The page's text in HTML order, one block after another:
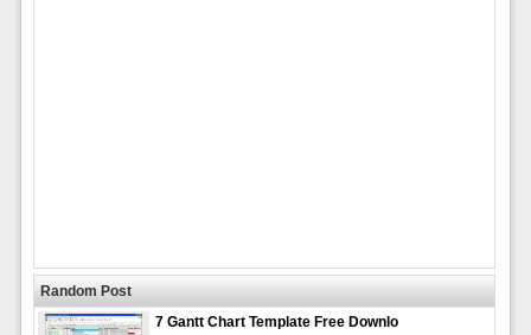
Random Post
7 Gantt Chart Template Free Downlo